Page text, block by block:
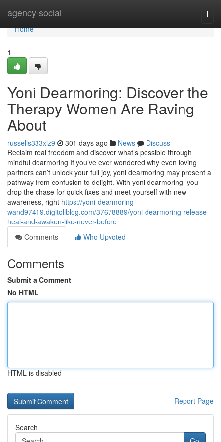
agency-social
Home
Home
1
Yoni Dearmoring: Discover the
Therapy Women Are Raving
About
russells333xlz9 301 days ago News
Discuss
Reclaim real freedom and discover what’s possible through
mindful dearmoring If you’ve ever wondered why even loving
partners can’t unlock your full joy, yoni dearmoring may present a
pathway from confusion to delight. With yoni dearmoring, you
drop the chase for quick fixes and meet yourself with new
awareness, right https://yoni-dearmoring-
wand97419.digitollblog.com/37678889/yoni-dearmoring-release-
heal-and-awaken-like-never-before
Comments
Who Upvoted
Comments
Submit a Comment
No HTML
HTML is disabled
Report Page
Search